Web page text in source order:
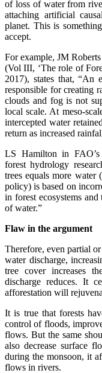
of loss of water from
attaching artificial
planet. This is
accept.
For example, JM
(Vol III, ‘The role of
2017), states that, “An
responsible for creating
clouds and fog is not
local scale. At meso-
intercepted water
return as increased
LS Hamilton in FAO’s
forest hydrology
trees equals more water
policy) is based on
in forest ecosystems
of water.”
Flaw in the argument
Therefore, even partial
water discharge,
tree cover increases
discharge reduces. It
afforestation will
It is true that forests
control of floods,
flows. But the same
also decrease surface
during the monsoon, it
flows in rivers.